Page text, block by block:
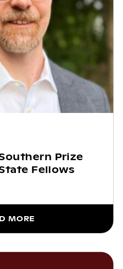
Prize
Fellows
MORE